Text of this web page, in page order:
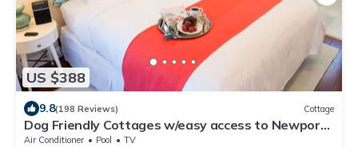
US $388
9.8(198 Reviews) Cottage
Dog Friendly Cottages w/easy access to Newport,
beaches, trails and vineyards
Air Conditioner Pool TV